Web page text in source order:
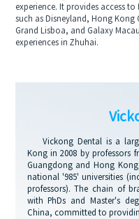
experience. It provides access
such as Disneyland, Hong
Grand Lisboa, and Galaxy
experiences in Zhuhai.
Vickong Dental is a
Kong in 2008 by professors
Guangdong and Hong
national '985' universities
professors). The chain of
with PhDs and Master's
China, committed to